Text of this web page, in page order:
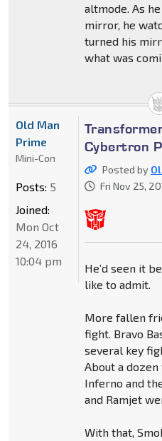
altmode. As
mirror, he
turned his
what was
Cybertron
Posted by
Fri Nov 25,
He’d seen it
like to admit.
More fallen
fight. Bravo
several key
About a
Inferno and
and Ramjet
With that,
Old Man
Prime
Mini-Con
Posts: 5
Joined:
Mon Oct
24, 2016
10:04 pm